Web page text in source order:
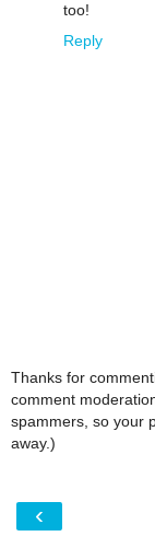
too!
Reply
Thanks for
comment
spammers, so your
away.)
‹